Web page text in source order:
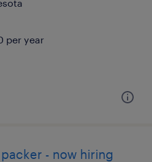
per year
- now hiring